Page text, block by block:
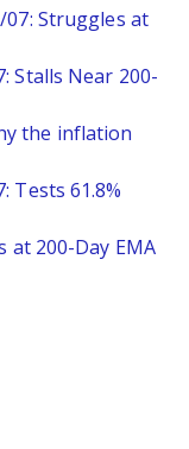
07: Struggles at
Stalls Near 200-
the inflation
Tests 61.8%
at 200-Day EMA